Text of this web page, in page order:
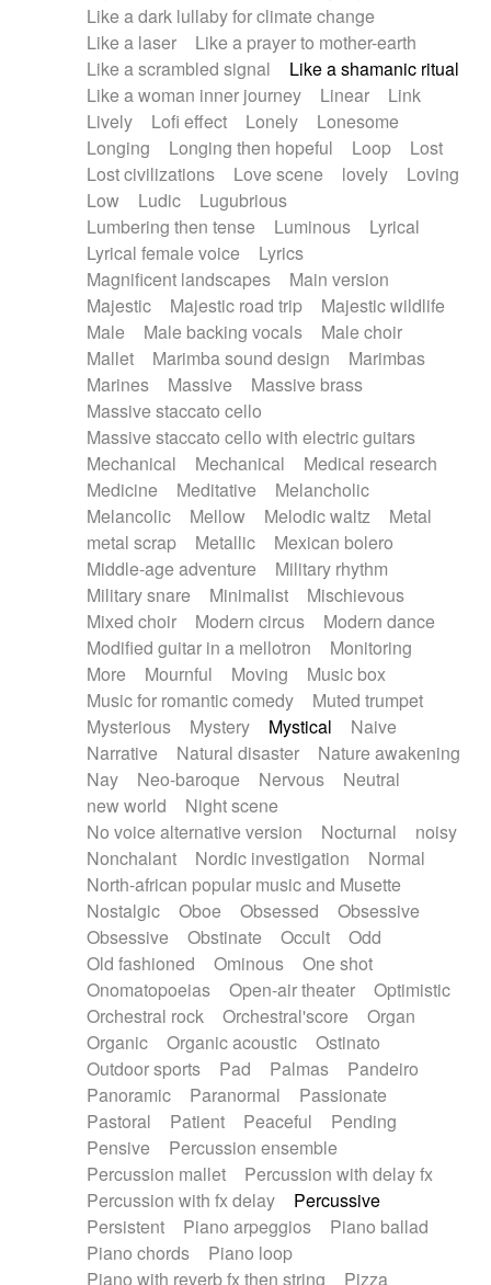
Like a dark lullaby for climate change
Like a laser
Like a prayer to mother-earth
Like a scrambled signal
Like a shamanic ritual
Like a woman inner journey
Linear
Link
Lively
Lofi effect Lonely
Lonesome
Longing
Longing then hopeful Loop
Lost
Lost civilizations
Love scene lovely
Loving
Low
Ludic
Lugubrious
Lumbering then tense
Luminous
Lyrical
Lyrical female voice
Lyrics
Magnificent landscapes
Main version
Majestic
Majestic road trip
Majestic wildlife
Male
Male backing vocals
Male choir
Mallet
Marimba sound design
Marimbas
Marines
Massive
Massive brass
Massive staccato cello
Massive staccato cello with electric guitars
Mechanical
Mechanical
Medical research
Medicine
Meditative
Melancholic
Melancolic
Mellow Melodic waltz
Metal
metal scrap
Metallic
Mexican bolero
Middle-age adventure
Military rhythm
Military snare
Minimalist
Mischievous
Mixed choir
Modern circus
Modern dance
Modified guitar in a mellotron
Monitoring
More
Mournful Moving
Music box
Music for romantic comedy
Muted trumpet
Mysterious
Mystery Mystical
Naive
Narrative
Natural disaster
Nature awakening
Nay
Neo-baroque Nervous
Neutral
new world
Night scene
No voice alternative version
Nocturnal
noisy
Nonchalant
Nordic investigation
Normal
North-african popular music and Musette
Nostalgic
Oboe Obsessed
Obsessive
Obsessive
Obstinate Occult
Odd
Old fashioned
Ominous
One shot
Onomatopoeias
Open-air theater
Optimistic
Orchestral rock
Orchestral'score
Organ
Organic
Organic acoustic
Ostinato
Outdoor sports
Pad Palmas
Pandeiro
Panoramic
Paranormal
Passionate
Pastoral
Patient Peaceful
Pending
Pensive
Percussion ensemble
Percussion mallet
Percussion with delay fx
Percussion with fx delay
Percussive
Persistent
Piano arpeggios
Piano ballad
Piano chords
Piano loop
Piano with reverb fx then string
Pizza